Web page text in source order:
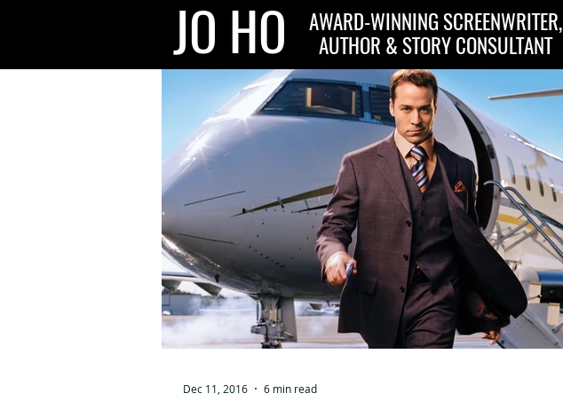
JO HO
AWARD-WINNING SCREENWRITER,
AUTHOR & STORY CONSULTANT
Dec 11, 2016 6 min read